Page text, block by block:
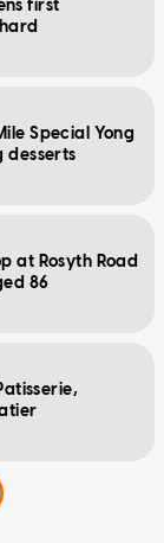
first
Special Yong
desserts
at Rosyth Road
86